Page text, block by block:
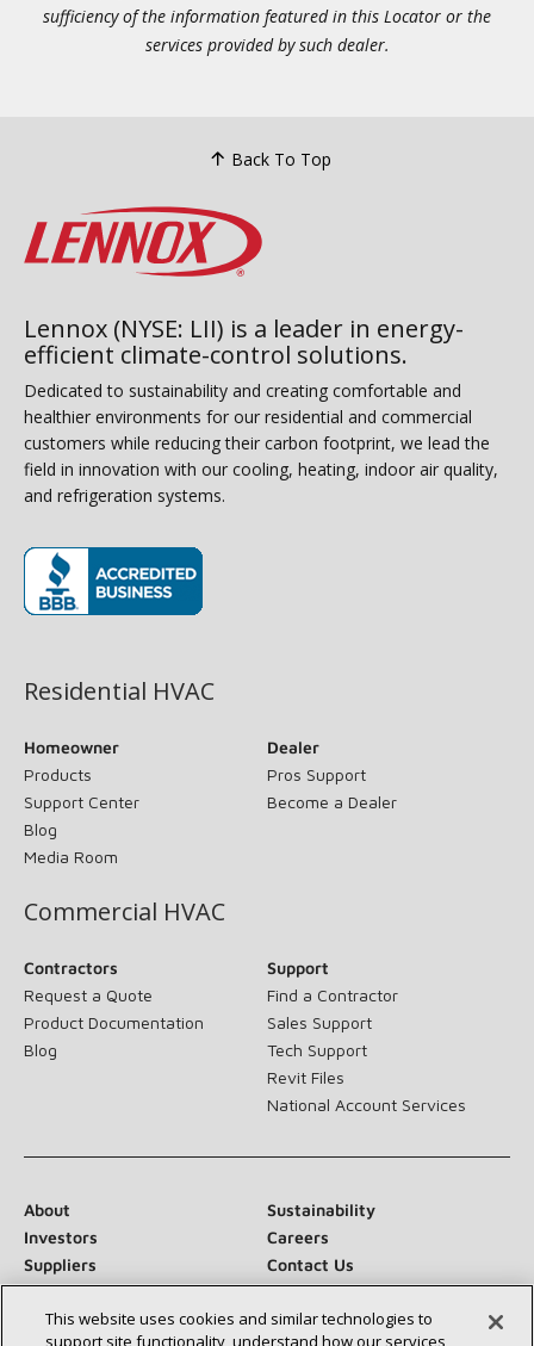
sufficiency of the information featured in this Locator or the
services provided by such dealer.
Back To Top
Lennox (NYSE: LII) is a leader in energy-
efficient climate-control solutions.
Dedicated to sustainability and creating comfortable and
healthier environments for our residential and commercial
customers while reducing their carbon footprint, we lead the
field in innovation with our cooling, heating, indoor air quality,
and refrigeration systems.
Residential HVAC
Homeowner
Products
Support Center
Blog
Media Room
Dealer
Pros Support
Become a Dealer
Commercial HVAC
Contractors
Request a Quote
Product Documentation
Blog
Support
Find a Contractor
Sales Support
Tech Support
Revit Files
National Account Services
About
Sustainability
Investors
Careers
Suppliers
Contact Us
Newsroom
This website uses cookies and similar technologies to
support site functionality, understand how our services